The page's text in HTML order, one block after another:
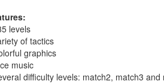
levels
of tactics
graphics
music
difficulty levels: match2, match3 and